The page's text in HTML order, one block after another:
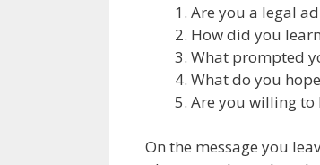
Are you a legal
How did you
What prompted
What do you
Are you willing to
On the message you